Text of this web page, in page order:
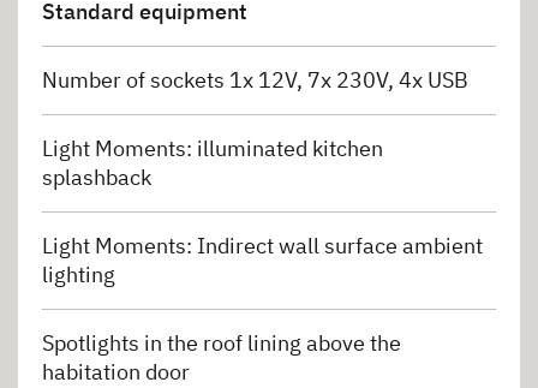
Standard equipment
Number of sockets 1x 12V, 7x 230V, 4x USB
Light Moments: illuminated kitchen
splashback
Light Moments: Indirect wall surface ambient
lighting
Spotlights in the roof lining above the
habitation door